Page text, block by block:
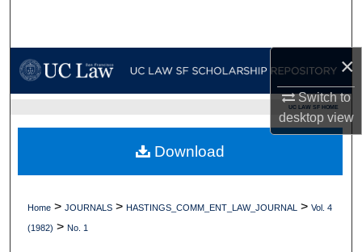
×
Switch to
desktopview
My Account
Digital Commons Network™
UC LAW SF HOME
Home > JOURNALS > HASTINGS_COMM_ENT_LAW_JOURNAL > Vol. 4
(1982) > No. 1
Download